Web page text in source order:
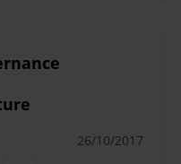
26/10/2017